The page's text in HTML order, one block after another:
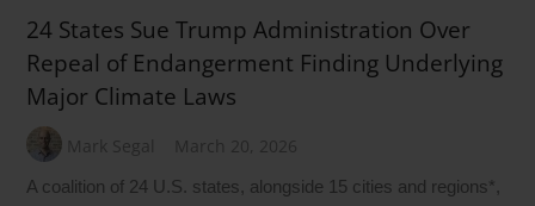
24 States Sue Trump Administration Over
Repeal of Endangerment Finding Underlying
Major Climate Laws
Mark Segal March 20, 2026
A coalition of 24 U.S. states, alongside 15 cities and regions*,